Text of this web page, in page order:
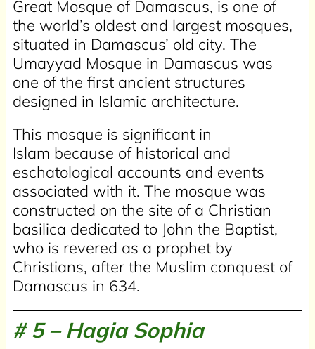
Great Mosque of Damascus, is one of
the world’s oldest and largest mosques,
situated in Damascus’ old city. The
Umayyad Mosque in Damascus was
one of the first ancient structures
designed in Islamic architecture.
This mosque is significant in
Islam because of historical and
eschatological accounts and events
associated with it. The mosque was
constructed on the site of a Christian
basilica dedicated to John the Baptist,
who is revered as a prophet by
Christians, after the Muslim conquest of
Damascus in 634.
# 5 –Hagia Sophia